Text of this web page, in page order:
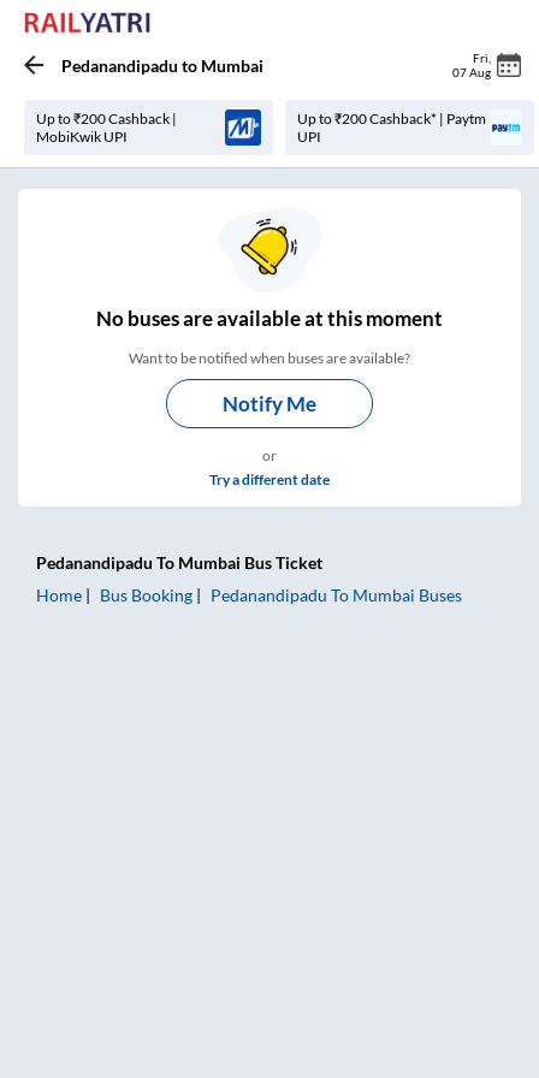
Pedanandipadu to Mumbai Fri
07 Aug
Up to ₹200 Cashback |
MobiKwik UPI
Up to ₹200 Cashback* | Paytm
UPI
Nobuses areavailable at this moment
Want to be notified when buses are available?
Notify Me
or
Try a different date
Pedanandipadu To Mumbai Bus Ticket
Home
Bus Booking Pedanandipadu To Mumbai Buses